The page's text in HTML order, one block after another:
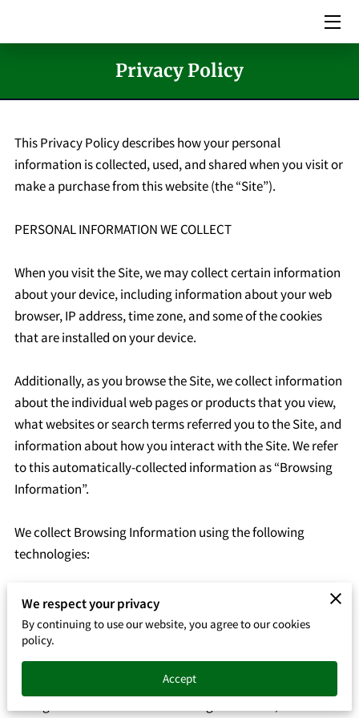
SERVICES
PICTURES
MEET THE TEAM
BLOG
CONTACT US
Privacy Policy
This Privacy Policy describes how your personal
information is collected, used, and shared when you visit or
make a purchase from this website (the “Site”).
PERSONAL INFORMATION WE COLLECT
When you visit the Site, we may collect certain information
about your device, including information about your web
browser, IP address, time zone, and some of the cookies
that are installed on your device.
Additionally, as you browse the Site, we collect information
about the individual web pages or products that you view,
what websites or search terms referred you to the Site, and
information about how you interact with the Site. We refer
to this automatically-collected information as “Browsing
Information”.
We collect Browsing Information using the following
technologies:
– “Cookies” are data files that are placed on your device or
computer and often include an anonymous unique
identifier. For more information about cookies, and how to
disable cookies, visit http://www.allaboutcookies.org.
We respect your privacy
By continuing to use our website, you agree to our cookies
policy.
Accept